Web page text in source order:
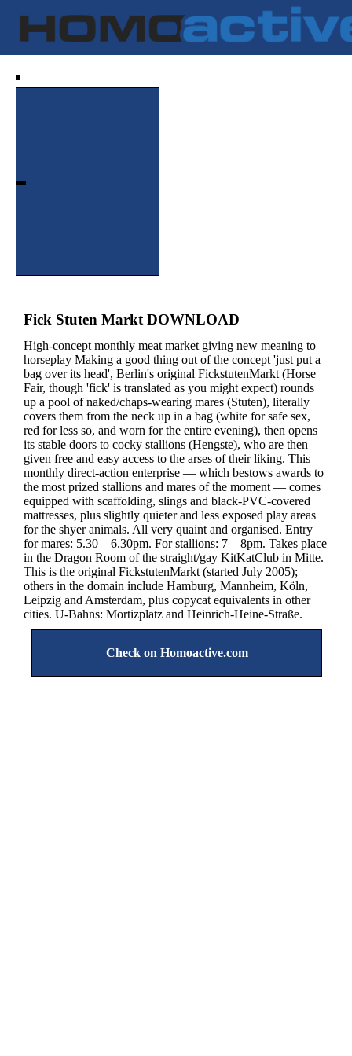
Fick Stuten Markt DOWNLOAD
High-concept monthly meat market giving new meaning to
horseplay Making a good thing out of the concept 'just put a
bag over its head', Berlin's original FickstutenMarkt (Horse
Fair, though 'fick' is translated as you might expect) rounds
up a pool of naked/chaps-wearing mares (Stuten), literally
covers them from the neck up in a bag (white for safe sex,
red for less so, and worn for the entire evening), then opens
its stable doors to cocky stallions (Hengste), who are then
given free and easy access to the arses of their liking. This
monthly direct-action enterprise — which bestows awards to
the most prized stallions and mares of the moment — comes
equipped with scaffolding, slings and black-PVC-covered
mattresses, plus slightly quieter and less exposed play areas
for the shyer animals. All very quaint and organised. Entry
for mares: 5.30—6.30pm. For stallions: 7—8pm. Takes place
in the Dragon Room of the straight/gay KitKatClub in Mitte.
This is the original FickstutenMarkt (started July 2005);
others in the domain include Hamburg, Mannheim, Köln,
Leipzig and Amsterdam, plus copycat equivalents in other
cities. U-Bahns: Mortizplatz and Heinrich-Heine-Straße.
Check on Homoactive.com